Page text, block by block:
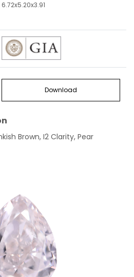
6.72x5.20x3.91
Download
Brown, I2 Clarity, Pear